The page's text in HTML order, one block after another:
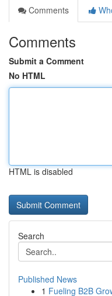
Comments
Comments
Submit a Comment
No HTML
HTML is disabled
Search
Published News
1 Fueling B2B